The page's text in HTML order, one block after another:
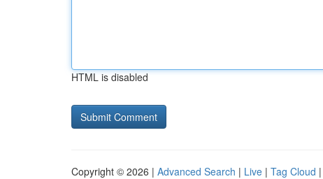
HTML is disabled
Copyright © 2026 | Advanced Search | Live | Tag Cloud |